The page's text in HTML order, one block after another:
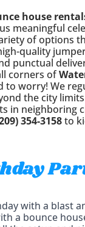
house
meaningful
of options
quality
punctual
corners of
to worry! We
the city
in neighboring
354-3158to
with a blast
a bounce